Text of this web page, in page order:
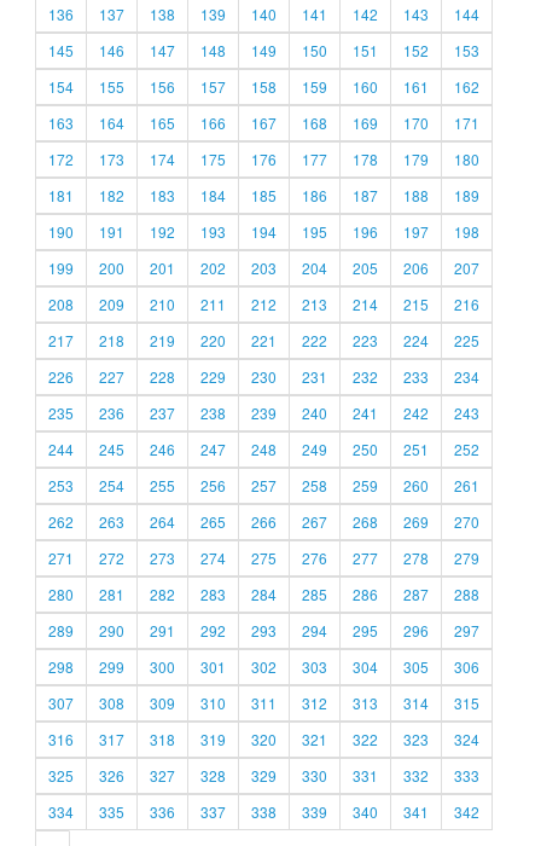
136
137 138 139 140 141 142 143
144
145
146 147 148 149 150 151 152
153
154
155 156 157 158 159 160 161
162
163
164 165 166 167 168 169 170
171
172
173 174 175 176 177 178 179
180
181
182 183 184 185 186 187 188
189
190
191 192 193 194 195 196 197
198
199
200 201 202 203 204 205 206
207
208
209 210 211 212 213 214 215
216
217
218 219 220 221 222 223 224
225
226
227 228 229 230 231 232 233
234
235
236 237 238 239 240 241 242
243
244
245 246 247 248 249 250 251
252
253
254 255 256 257 258 259 260
261
262
263 264 265 266 267 268 269
270
271
272 273 274 275 276 277 278
279
280
281 282 283 284 285 286 287
288
289
290 291 292 293 294 295 296
297
298
299 300 301 302 303 304 305
306
307
308 309 310 311 312 313 314
315
316
317 318 319 320 321 322 323
324
325
326 327 328 329 330 331 332
333
334
335 336 337 338 339 340 341
342